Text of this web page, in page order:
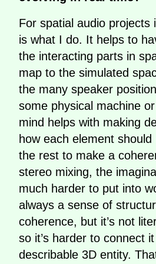
For spatial audio projects
is what I do. It helps to
the interacting parts in
map to the simulated
the many speaker
some physical machine
mind helps with making
how each element
the rest to make a
stereo mixing, the
much harder to put into
always a sense of
coherence, but it’s not
so it’s harder to connect
describable 3D entity.